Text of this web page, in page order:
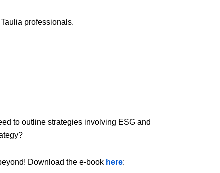
professionals.
to outline strategies involving ESG and
Download the e-book here: